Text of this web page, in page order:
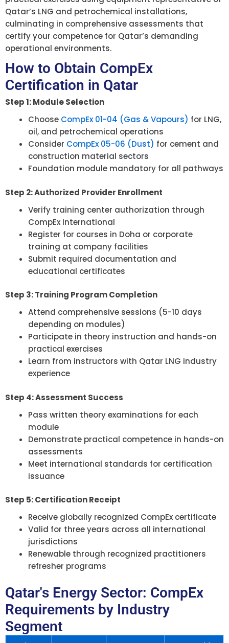
Qatar’s LNG and petrochemical installations,
culminating in comprehensive assessments that
certify your competence for Qatar’s demanding
operational environments.
How to Obtain CompEx
Certification in Qatar
Step 1: Module Selection
Choose CompEx 01-04 (Gas & Vapours) for LNG,
oil, and petrochemical operations
Consider CompEx 05-06 (Dust) for cement and
construction material sectors
Foundation module mandatory for all pathways
Step 2: Authorized Provider Enrollment
Verify training center authorization through
CompEx International
Register for courses in Doha or corporate
training at company facilities
Submit required documentation and
educational certificates
Step 3: Training Program Completion
Attend comprehensive sessions (5-10 days
depending on modules)
Participate in theory instruction and hands-on
practical exercises
Learn from instructors with Qatar LNG industry
experience
Step 4: Assessment Success
Pass written theory examinations for each
module
Demonstrate practical competence in hands-on
assessments
Meet international standards for certification
issuance
Step 5: Certification Receipt
Receive globally recognized CompEx certificate
Valid for three years across all international
jurisdictions
Renewable through recognized practitioners
refresher programs
Qatar's Energy Sector: CompEx
Requirements by Industry
Segment